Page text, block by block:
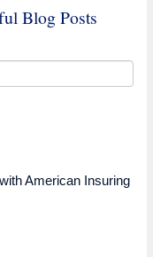
Blog Posts
American Insuring